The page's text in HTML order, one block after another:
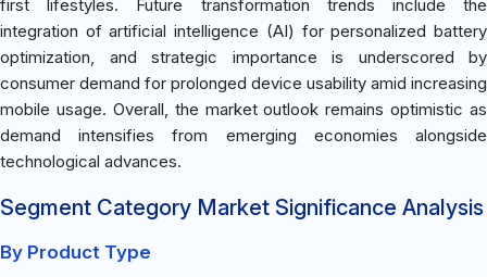
first lifestyles. Future transformation trends include the
integration of artificial intelligence (AI) for personalized battery
optimization, and strategic importance is underscored by
consumer demand for prolonged device usability amid increasing
mobile usage. Overall, the market outlook remains optimistic as
demand intensifies from emerging economies alongside
technological advances.
Segment Category Market Significance Analysis
By Product Type